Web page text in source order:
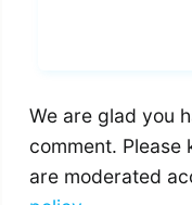
We are glad you
comment. Please
are moderated